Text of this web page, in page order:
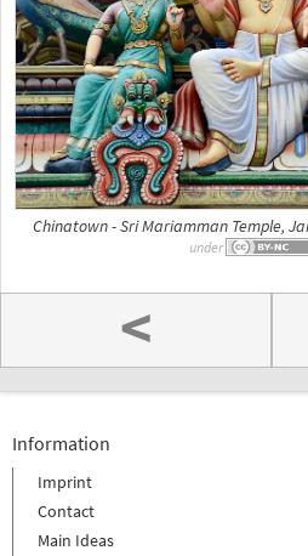
Chinatown - Sri Mariamman Temple,
under
<
Information
Imprint
Contact
Main Ideas